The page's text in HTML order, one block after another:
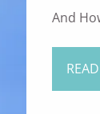
And